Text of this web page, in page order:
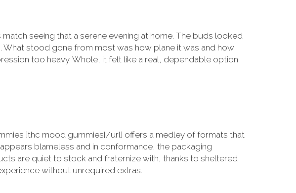
seeing that a serene evening at home. The buds looked
stood gone from most was how plane it was and how
too heavy. Whole, it felt like a real, dependable option
]thc mood gummies[/url] offers a medley of formats that
blameless and in conformance, the packaging
are quiet to stock and fraternize with, thanks to sheltered
without unrequired extras.